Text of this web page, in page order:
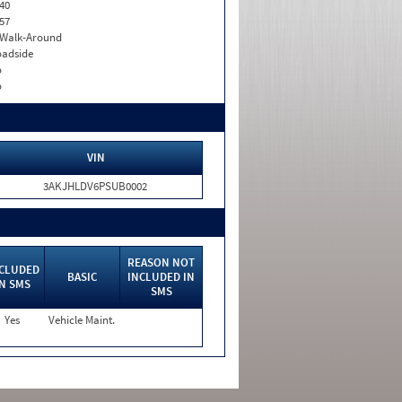
Around
VIN
3AKJHLDV6PSUB0002
SMS
BASIC
REASON NOT
INCLUDED IN
SMS
Yes
Vehicle Maint.